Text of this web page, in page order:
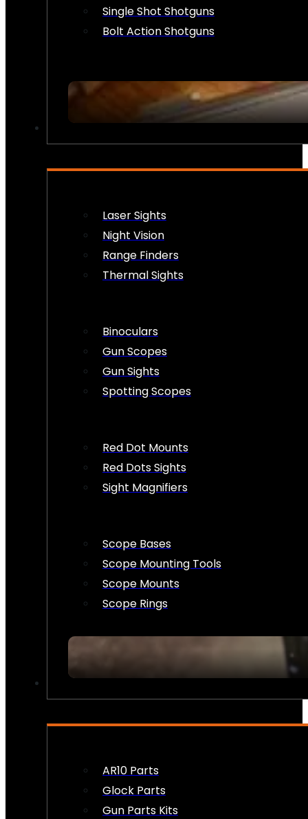
Single Shot Shotguns
Bolt Action Shotguns
Laser Sights
Night Vision
Range Finders
Thermal Sights
Binoculars
Gun Scopes
Gun Sights
Spotting Scopes
Red Dot Mounts
Red Dots Sights
Sight Magnifiers
Scope Bases
Scope Mounting Tools
Scope Mounts
Scope Rings
AR10 Parts
Glock Parts
Gun Parts Kits